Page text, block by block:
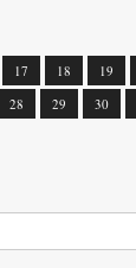
17 18 19
28 29 30